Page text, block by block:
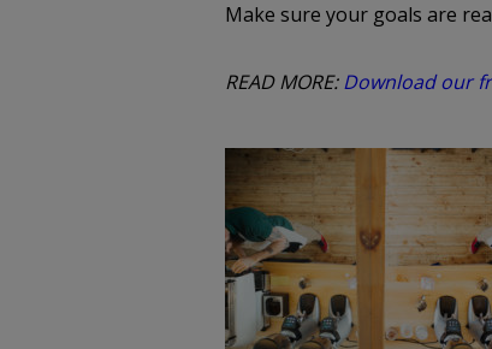
Make sure your goals are
READ MORE:Download our